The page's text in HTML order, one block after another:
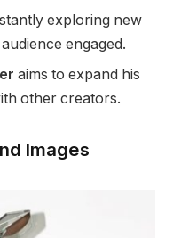
exploring new
engaged.
aims to expand his
other creators.
Images